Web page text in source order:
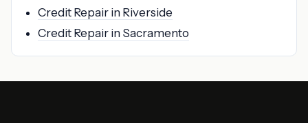
Credit Repair in Riverside
Credit Repair in Sacramento